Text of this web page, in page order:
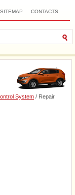
SITEMAP CONTACTS
System / Repair